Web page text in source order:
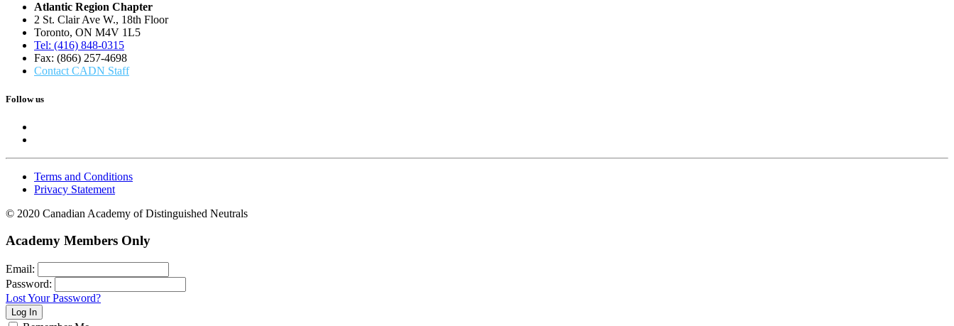
Atlantic Region Chapter
2 St. Clair Ave W., 18th Floor
Toronto, ON M4V 1L5
Tel: (416) 848-0315
Fax: (866) 257-4698
Contact CADN Staff
Follow us
Terms and Conditions
Privacy Statement
© 2020 Canadian Academy of Distinguished Neutrals
Academy Members Only
Email:
Password:
Lost Your Password?